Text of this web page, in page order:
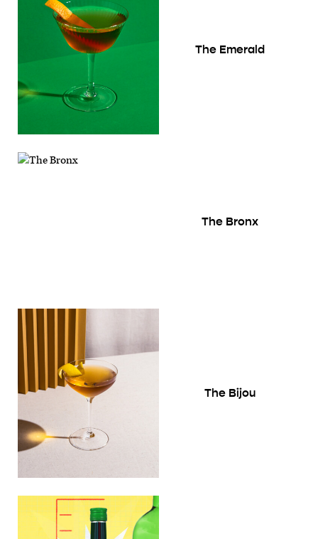
The Emerald
The Bronx
The Bijou